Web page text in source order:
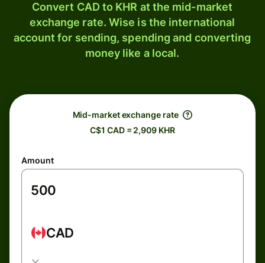
Convert CAD to KHR at the mid-market
exchange rate. Wise is the international
account for sending, spending and converting
money like a local.
Mid-market exchange rate
C$1 CAD = 2,909 KHR
Amount
CAD